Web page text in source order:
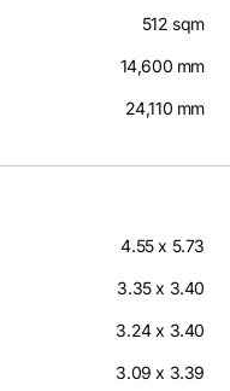
512 sqm
14,600 mm
24,110 mm
4.55 x 5.73
3.35 x 3.40
3.24 x 3.40
3.09 x 3.39